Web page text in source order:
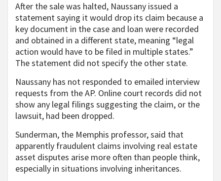
After the sale was halted, Naussany issued a
statement saying it would drop its claim because a
key document in the case and loan were recorded
and obtained in a different state, meaning “legal
action would have to be filed in multiple states.”
The statement did not specify the other state.
Naussany has not responded to emailed interview
requests from the AP. Online court records did not
show any legal filings suggesting the claim, or the
lawsuit, had been dropped.
Sunderman, the Memphis professor, said that
apparently fraudulent claims involving real estate
asset disputes arise more often than people think,
especially in situations involving inheritances.